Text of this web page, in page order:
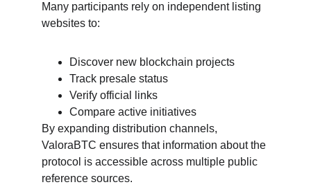
Many participants rely on independent listing
websites to:
Discover new blockchain projects
Track presale status
Verify official links
Compare active initiatives
By expanding distribution channels,
ValoraBTC ensures that information about the
protocol is accessible across multiple public
reference sources.